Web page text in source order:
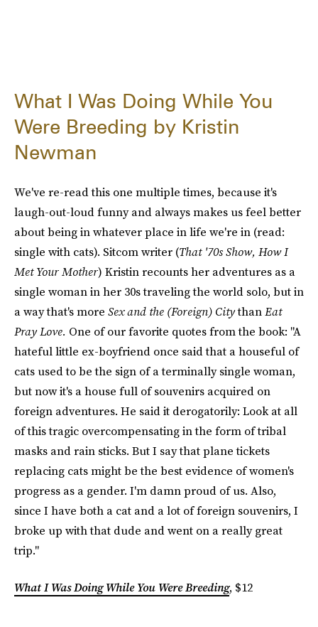
What I Was Doing While You
Were Breeding by Kristin
Newman
We've re-read this one multiple times, because it's
laugh-out-loud funny and always makes us feel better
about being in whatever place in life we're in (read:
single with cats). Sitcom writer (That '70s Show, How I
Met Your Mother) Kristin recounts her adventures as a
single woman in her 30s traveling the world solo, but in
a way that's more Sex and the (Foreign) CitythanEat
Pray Love. One of our favorite quotes from the book: "A
hateful little ex-boyfriend once said that a houseful of
cats used to be the sign of a terminally single woman,
but now it's a house full of souvenirs acquired on
foreign adventures. He said it derogatorily: Look at all
of this tragic overcompensating in the form of tribal
masks and rain sticks. But I say that plane tickets
replacing cats might be the best evidence of women's
progress as a gender. I'm damn proud of us. Also,
since I have both a cat and a lot of foreign souvenirs, I
broke up with that dude and went on a really great
trip."
What I Was Doing While You Were Breeding, $12